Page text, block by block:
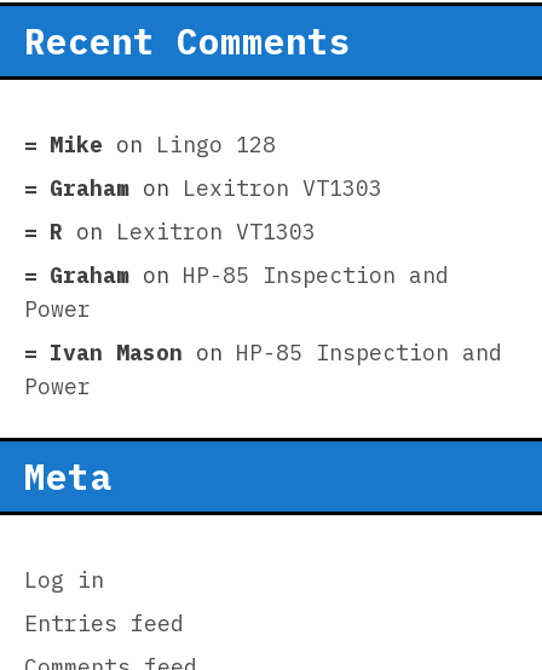
Recent Comments
Mike on Lingo 128
Graham on Lexitron VT1303
R on Lexitron VT1303
Graham on HP-85 Inspection and
Power
Ivan Mason on HP-85 Inspection and
Power
Meta
Log in
Entries feed